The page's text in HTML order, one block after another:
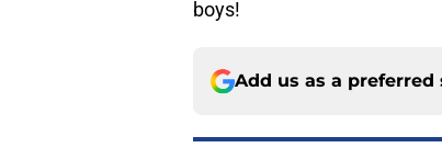
boys!
Add us as a preferred